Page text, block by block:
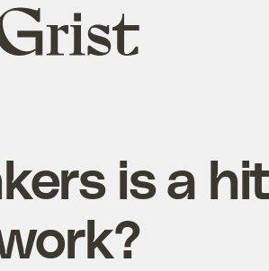
is a